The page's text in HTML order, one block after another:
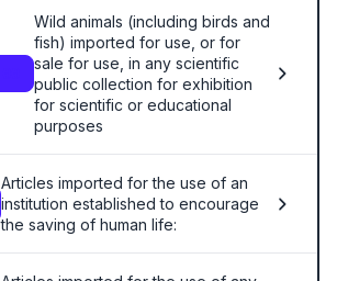
Wild animals (including birds and
fish) imported for use, or for
sale for use, in any scientific
public collection for exhibition
for scientific or educational
purposes
Articles imported for the use of an
institution established to encourage
the saving of human life: